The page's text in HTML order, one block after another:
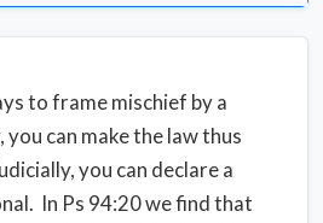
to frame mischief by a
can make the law thus
you can declare a
In Ps 94:20 we find that